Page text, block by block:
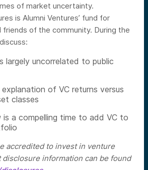
of market uncertainty.
is Alumni Ventures’ fund for
friends of the community. During the
largely uncorrelated to public
explanation of VC returns versus
classes
is a compelling time to add VC to
accredited to invest in venture
disclosure information can be found